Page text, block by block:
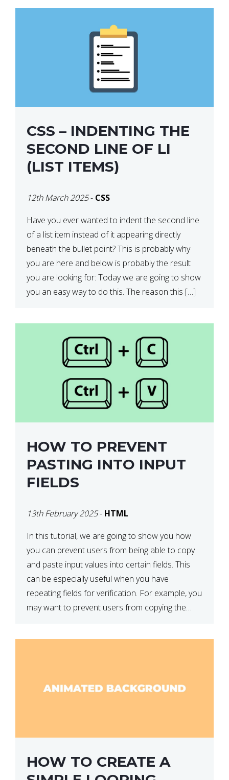
CSS – INDENTING THE
SECOND LINE OF LI
(LIST ITEMS)
12th March 2025- CSS
Have you ever wanted to indent the second line
of a list item instead of it appearing directly
beneath the bullet point? This is probably why
you are here and below is probably the result
you are looking for: Today we are going to show
you an easy way to do this. The reason this […]
HOW TO PREVENT
PASTING INTO INPUT
FIELDS
13th February 2025- HTML
In this tutorial, we are going to show you how
you can prevent users from being able to copy
and paste input values into certain fields. This
can be especially useful when you have
repeating fields for verification. For example, you
may want to prevent users from copying the
HOW TO CREATE A